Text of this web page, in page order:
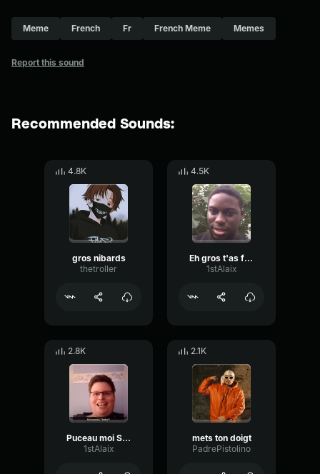
Meme French Fr French Meme Memes
Report this sound
Recommended Sounds:
4.8K
gros nibards
thetroller
4.5K
Eh gros t'as faire rire tout le monde regarde
1stAlaix
2.8K
Puceau moi Sérieusement Haha
1stAlaix
2.1K
mets ton doigt
PadrePistolino